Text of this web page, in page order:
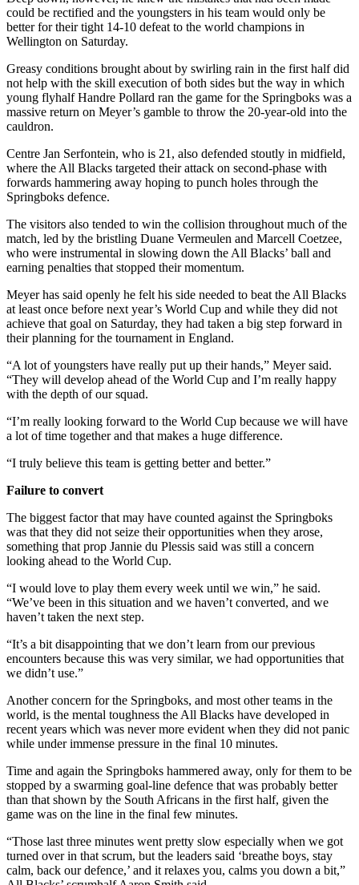
could be rectified and the youngsters in his team would only be
better for their tight 14-10 defeat to the world champions in
Wellington on Saturday.
Greasy conditions brought about by swirling rain in the first half did
not help with the skill execution of both sides but the way in which
young flyhalf Handre Pollard ran the game for the Springboks was a
massive return on Meyer’s gamble to throw the 20-year-old into the
cauldron.
Centre Jan Serfontein, who is 21, also defended stoutly in midfield,
where the All Blacks targeted their attack on second-phase with
forwards hammering away hoping to punch holes through the
Springboks defence.
The visitors also tended to win the collision throughout much of the
match, led by the bristling Duane Vermeulen and Marcell Coetzee,
who were instrumental in slowing down the All Blacks’ ball and
earning penalties that stopped their momentum.
Meyer has said openly he felt his side needed to beat the All Blacks
at least once before next year’s World Cup and while they did not
achieve that goal on Saturday, they had taken a big step forward in
their planning for the tournament in England.
“A lot of youngsters have really put up their hands,” Meyer said.
“They will develop ahead of the World Cup and I’m really happy
with the depth of our squad.
“I’m really looking forward to the World Cup because we will have
a lot of time together and that makes a huge difference.
“I truly believe this team is getting better and better.”
Failure to convert
The biggest factor that may have counted against the Springboks
was that they did not seize their opportunities when they arose,
something that prop Jannie du Plessis said was still a concern
looking ahead to the World Cup.
“I would love to play them every week until we win,” he said.
“We’ve been in this situation and we haven’t converted, and we
haven’t taken the next step.
“It’s a bit disappointing that we don’t learn from our previous
encounters because this was very similar, we had opportunities that
we didn’t use.”
Another concern for the Springboks, and most other teams in the
world, is the mental toughness the All Blacks have developed in
recent years which was never more evident when they did not panic
while under immense pressure in the final 10 minutes.
Time and again the Springboks hammered away, only for them to be
stopped by a swarming goal-line defence that was probably better
than that shown by the South Africans in the first half, given the
game was on the line in the final few minutes.
“Those last three minutes went pretty slow especially when we got
turned over in that scrum, but the leaders said ‘breathe boys, stay
calm, back our defence,’ and it relaxes you, calms you down a bit,”